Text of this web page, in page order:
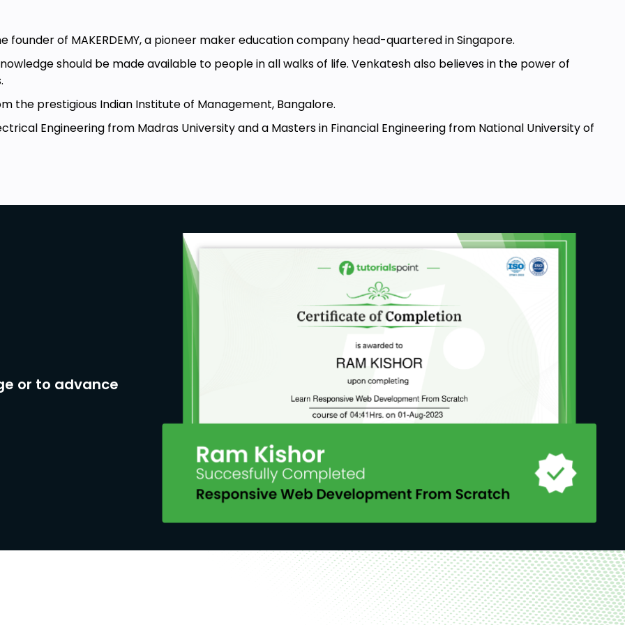
ESP32 by using Deep Sleep
for Deep Sleep
recommended.
founder of MAKERDEMY, a pioneer maker education company head-quartered in Singapore.
should be made available to people in all walks of life. Venkatesh also believes in the power of
the prestigious Indian Institute of Management, Bangalore.
Engineering from Madras University and a Masters in Financial Engineering from National University of
or to advance